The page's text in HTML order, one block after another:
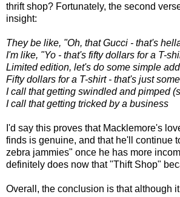
thrift shop? Fortunately, the second
insight:
They be like, "Oh, that Gucci - that's
I'm like, "Yo - that's fifty dollars for a T-
Limited edition, let's do some simple
Fifty dollars for a T-shirt - that's just
I call that getting swindled and pimped
I call that getting tricked by a business
I'd say this proves that Macklemore's
finds is genuine, and that he'll continue
zebra jammies" once he has more
definitely does now that "Thift Shop"
Overall, the conclusion is that although